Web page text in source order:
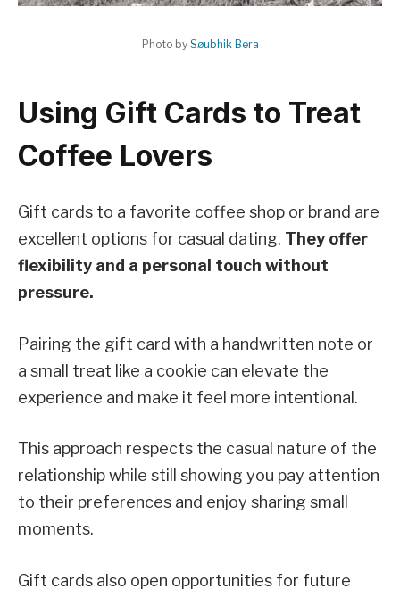
Photo by Søubhik Bera
Using Gift Cards to Treat
Coffee Lovers
Gift cards to a favorite coffee shop or brand are
excellent options for casual dating. They offer
flexibility and a personal touch without
pressure.
Pairing the gift card with a handwritten note or
a small treat like a cookie can elevate the
experience and make it feel more intentional.
This approach respects the casual nature of the
relationship while still showing you pay attention
to their preferences and enjoy sharing small
moments.
Gift cards also open opportunities for future